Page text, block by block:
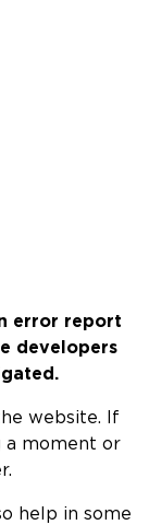
error report
developers
website. If
a moment or
help in some